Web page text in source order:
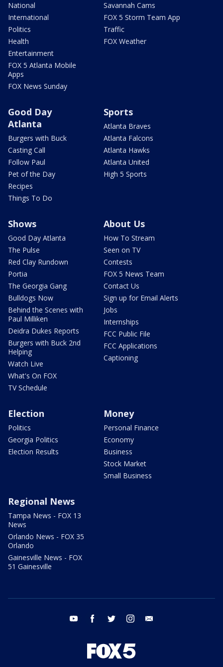
National
International
Politics
Health
Entertainment
FOX 5 Atlanta Mobile
Apps
FOX News Sunday
Savannah Cams
FOX 5 Storm Team App
Traffic
FOX Weather
Good Day
Atlanta
Burgers with Buck
Casting Call
Follow Paul
Pet of the Day
Recipes
Things To Do
Sports
Atlanta Braves
Atlanta Falcons
Atlanta Hawks
Atlanta United
High 5 Sports
Shows
Good Day Atlanta
The Pulse
Red Clay Rundown
Portia
The Georgia Gang
Bulldogs Now
Behind the Scenes with
Paul Milliken
Deidra Dukes Reports
Burgers with Buck 2nd
Helping
Watch Live
What's On FOX
TV Schedule
About Us
How To Stream
Seen on TV
Contests
FOX 5 News Team
Contact Us
Sign up for Email Alerts
Jobs
Internships
FCC Public File
FCC Applications
Captioning
Election
Politics
Georgia Politics
Election Results
Money
Personal Finance
Economy
Business
Stock Market
Small Business
Regional News
Tampa News - FOX 13
News
Orlando News - FOX 35
Orlando
Gainesville News - FOX
51 Gainesville
youtube facebook twitter instagram